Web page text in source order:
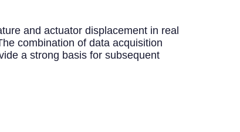
and actuator displacement in real
combination of data acquisition
a strong basis for subsequent